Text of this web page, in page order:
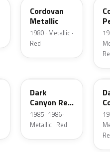
Cordovan
Metallic
1980 · Metallic ·
Red
Dark
Canyon Red
Metallic
1985–1986 ·
Metallic · Red